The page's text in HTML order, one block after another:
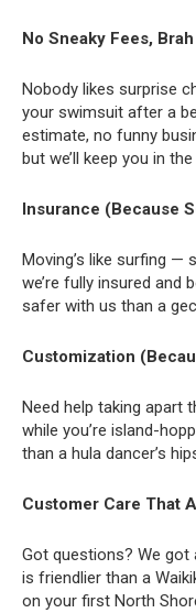
No Sneaky Fees, Brah
Nobody likes surprise
your swimsuit after a
estimate, no funny
but we’ll keep you in
Insurance (Because
Moving’s like surfing —
we’re fully insured and
safer with us than a
Customization
Need help taking apart
while you’re island-
than a hula dancer’s
Customer Care That
Got questions? We got
is friendlier than a
on your first North